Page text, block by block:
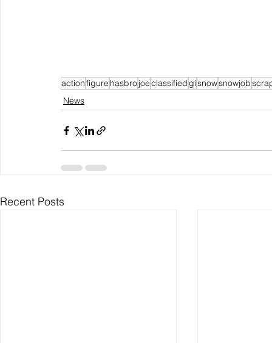
actionfigure hasbrojoeclassifiedgisnowsnowjob
News
Recent Posts